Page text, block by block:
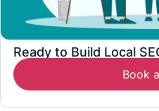
Ready to Build Local
Book